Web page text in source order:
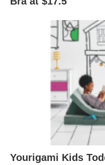
Yourigami Kids